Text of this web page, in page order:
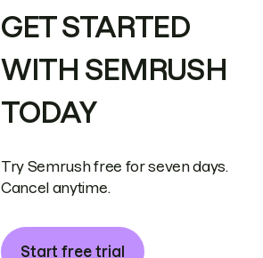
GET STARTED
WITH SEMRUSH
TODAY
Try Semrush free for seven days.
Cancel anytime.
Start free trial